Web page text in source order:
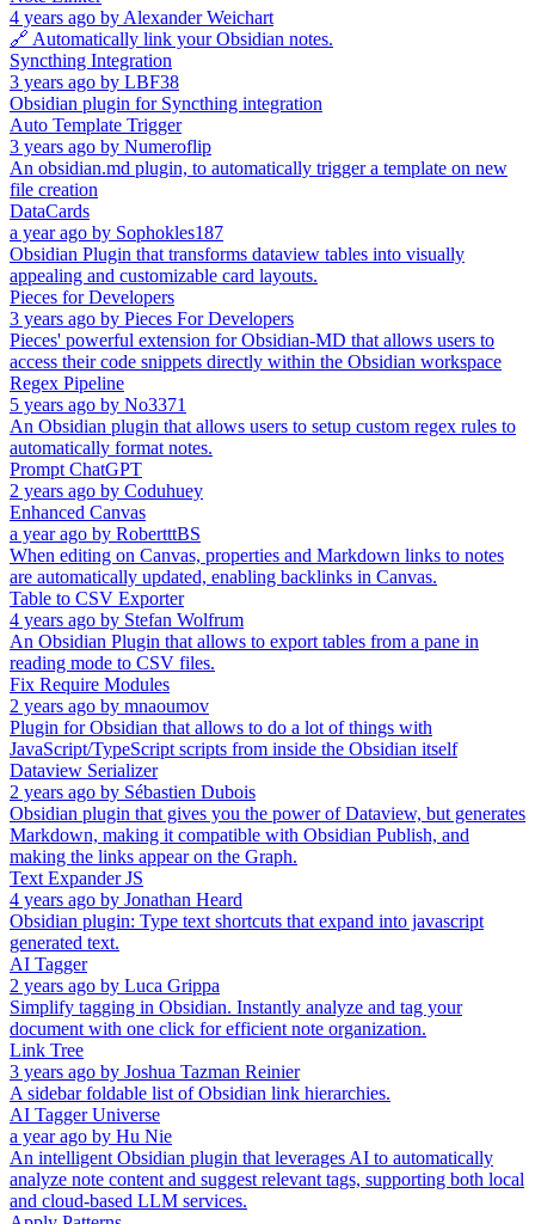
4 years ago byAlexander Weichart
🔗 Automatically link your Obsidian notes.
Syncthing Integration
3 years ago by LBF38
Obsidian plugin for Syncthing integration
Auto Template Trigger
3 years ago by Numeroflip
An obsidian.md plugin, to automatically trigger a template on new
file creation
DataCards
a year ago by Sophokles187
Obsidian Plugin that transforms dataview tables into visually
appealing and customizable card layouts.
Pieces for Developers
3 years ago by Pieces For Developers
Pieces' powerful extension for Obsidian-MD that allows users to
access their code snippets directly within the Obsidian workspace
Regex Pipeline
5 years ago by No3371
An Obsidian plugin that allows users to setup custom regex rules to
automatically format notes.
Prompt ChatGPT
2 years ago by Coduhuey
Enhanced Canvas
a year ago by RobertttBS
When editing on Canvas, properties and Markdown links to notes
are automatically updated, enabling backlinks in Canvas.
Table to CSV Exporter
4 years ago by Stefan Wolfrum
An Obsidian Plugin that allows to export tables from a pane in
reading mode to CSV files.
Fix Require Modules
2 years ago by mnaoumov
Plugin for Obsidian that allows to do a lot of things with
JavaScript/TypeScript scripts from inside the Obsidian itself
Dataview Serializer
2 years ago by Sébastien Dubois
Obsidian plugin that gives you the power of Dataview, but generates
Markdown, making it compatible with Obsidian Publish, and
making the links appear on the Graph.
Text Expander JS
4 years ago by Jonathan Heard
Obsidian plugin: Type text shortcuts that expand into javascript
generated text.
AI Tagger
2 years ago by Luca Grippa
Simplify tagging in Obsidian. Instantly analyze and tag your
document with one click for efficient note organization.
Link Tree
3 years ago by Joshua Tazman Reinier
A sidebar foldable list of Obsidian link hierarchies.
AI Tagger Universe
a year ago by Hu Nie
An intelligent Obsidian plugin that leverages AI to automatically
analyze note content and suggest relevant tags, supporting both local
and cloud-based LLM services.